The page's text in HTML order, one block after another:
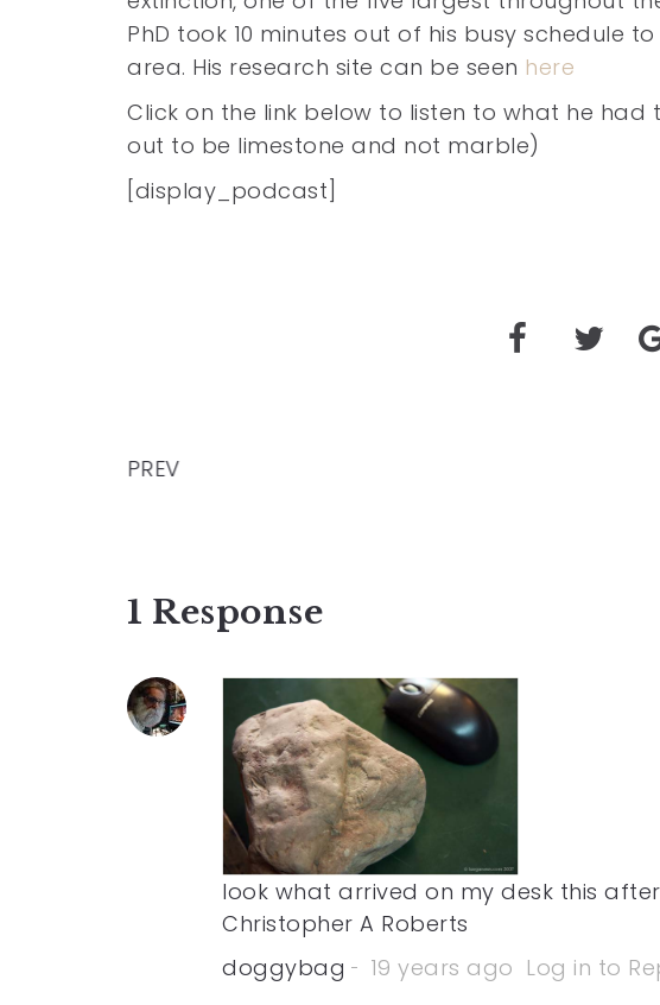
PhD took 10 minutes out of his busy schedule
area. His research site can be seen here
Click on the link below to listen to what he
out to be limestone and not marble)
[display_podcast]
PREV
1 Response
look what arrived on my desk this
Christopher A Roberts
doggybag
19 years ago Log in to